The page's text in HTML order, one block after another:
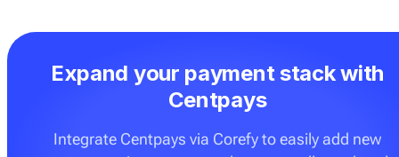
Expand your payment stack with
Centpays
Integrate Centpays via Corefy to easily add new